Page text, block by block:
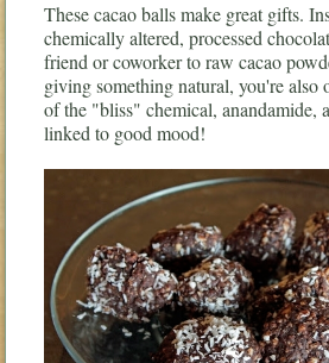
These cacao balls make great gifts.
chemically altered, processed
friend or coworker to raw cacao
giving something natural, you're also
of the "bliss" chemical, anandamide,
linked to good mood!